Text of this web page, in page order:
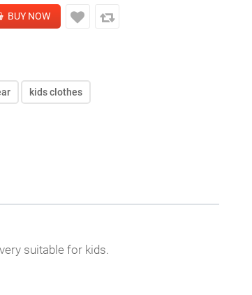
kids clothes
suitable for kids.